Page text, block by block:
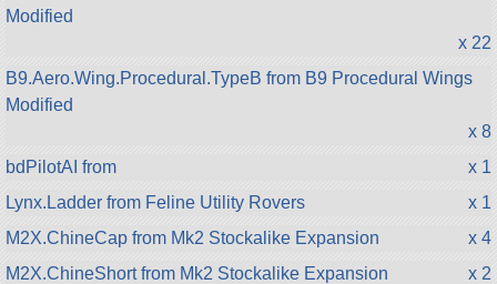
Modified
x 22
B9.Aero.Wing.Procedural.TypeB from B9 Procedural Wings
Modified
x 8
bdPilotAI from
x 1
Lynx.Ladder from Feline Utility Rovers
x 1
M2X.ChineCap from Mk2 Stockalike Expansion
x 4
M2X.ChineShort from Mk2 Stockalike Expansion
x 2